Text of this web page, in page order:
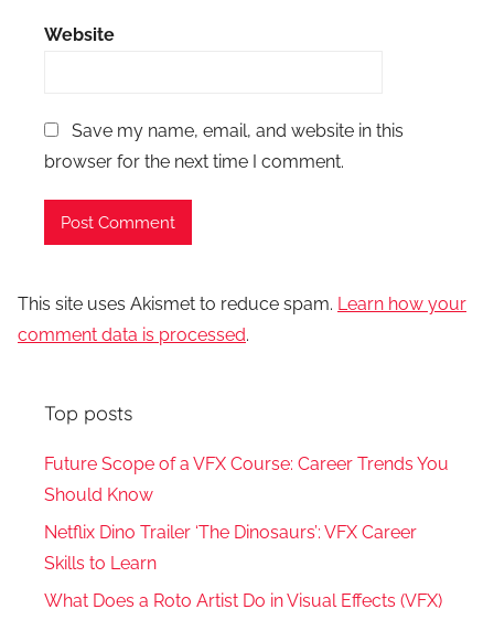
Website
Save my name, email, and website in this
browser for the next time I comment.
This site uses Akismet to reduce spam. Learn how your
comment data is processed.
Top posts
Future Scope of a VFX Course: Career Trends You
Should Know
Netflix Dino Trailer ‘The Dinosaurs’: VFX Career
Skills to Learn
What Does a Roto Artist Do in Visual Effects (VFX)